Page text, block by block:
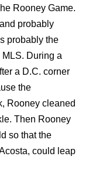
Rooney Game.
probably
probably the
MLS. During a
a D.C. corner
the
Rooney cleaned
Then Rooney
so that the
could leap